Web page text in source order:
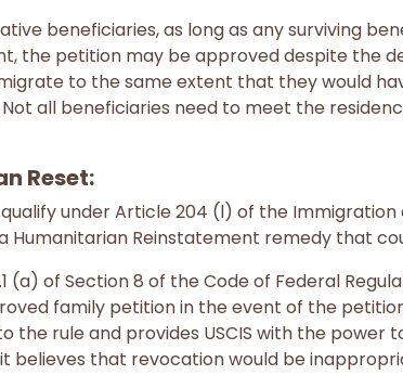
beneficiaries, as long as any surviving
the petition may be approved despite the
to the same extent that they would
all beneficiaries need to meet the
Reset:
under Article 204 (l) of the Immigration
Humanitarian Reinstatement remedy that
(a) of Section 8 of the Code of Federal
family petition in the event of the
the rule and provides USCIS with the
believes that revocation would be